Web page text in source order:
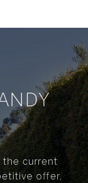
the current
offer,